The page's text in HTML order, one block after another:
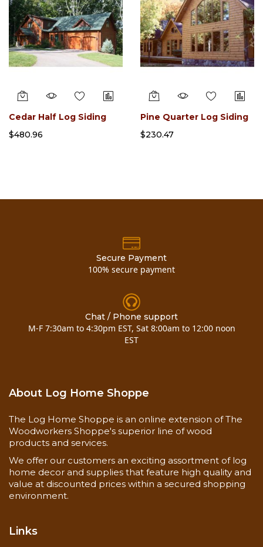
Cedar Half Log Siding
$480.96
Pine Quarter Log Siding
$230.47
Secure Payment
100% secure payment
Chat / Phone support
M-F 7:30am to 4:30pm EST, Sat 8:00am to 12:00 noon
EST
About Log Home Shoppe
The Log Home Shoppe is an online extension of The
Woodworkers Shoppe's superior line of wood
products and services.
We offer our customers an exciting assortment of log
home decor and supplies that feature high quality and
value at discounted prices within a secured shopping
environment.
Links